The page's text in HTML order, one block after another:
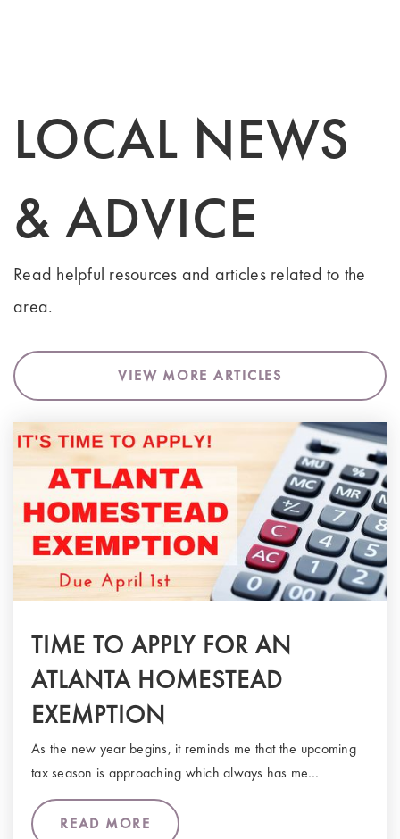
LOCAL NEWS
& ADVICE
Read helpful resources and articles related to the
area.
VIEW MORE ARTICLES
TIME TO APPLY FOR AN
ATLANTA HOMESTEAD
EXEMPTION
As the new year begins, it reminds me that the upcoming
tax season is approaching which always has me…
READ MORE